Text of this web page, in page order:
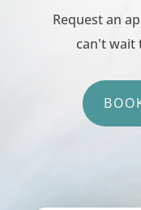
Request an
can't wait